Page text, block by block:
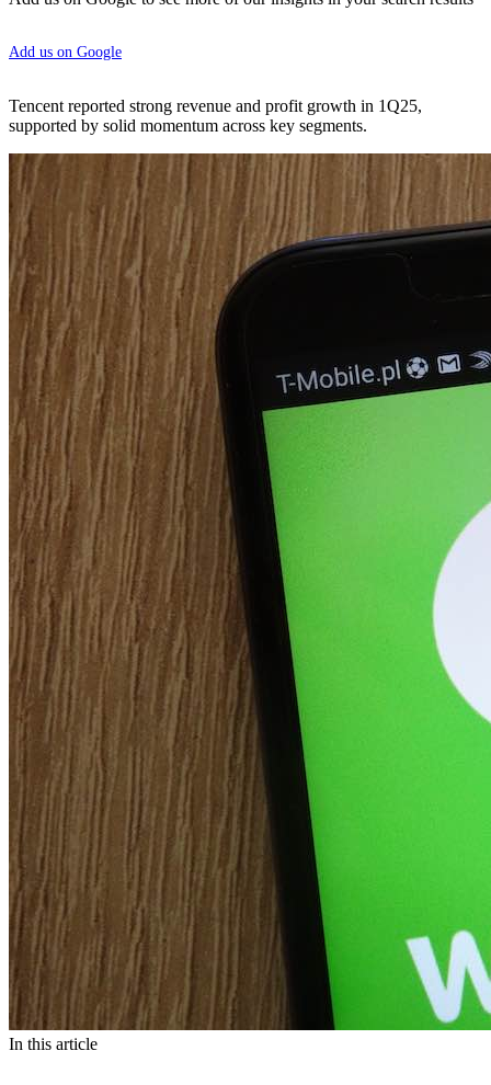
Add us on Google
Tencent reported strong revenue and profit growth in 1Q25,
supported by solid momentum across key segments.
In this article